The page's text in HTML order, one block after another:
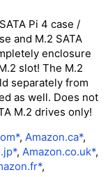
Pi 4 case /
and M.2 SATA
enclosure
slot! The M.2
separately from
as well. Does not
M.2 drives only!
, Amazon.ca*,
, Amazon.co.uk*,
,